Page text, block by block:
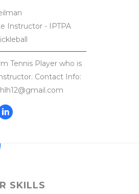
Instructor - IPTPA
Tennis Player who is
Contact Info:
SKILLS